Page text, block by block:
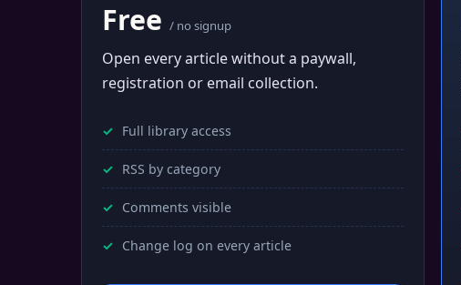
Free / no signup
Open every article without a paywall,
registration or email collection.
Full library access
RSS by category
Comments visible
Change log on every article